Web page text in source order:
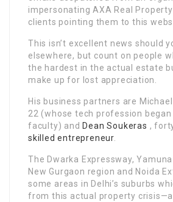
impersonating AXA Real
clients pointing them to this
This isn’t excellent news should
elsewhere, but count on people
the hardest in the actual estate
make up for lost appreciation.
His business partners are
22 (whose tech profession
faculty) and Dean Soukeras ,
skilled entrepreneur.
The Dwarka Expressway,
New Gurgaon region and Noida
some areas in Delhi’s suburbs
from this actual property